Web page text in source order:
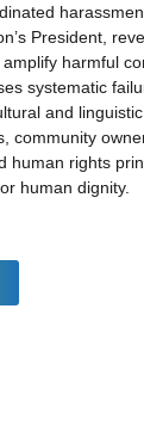
President,
harmful
systematic
and
community
human rights
human dignity.